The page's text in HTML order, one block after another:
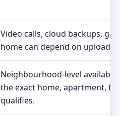
Video calls, cloud backups,
home can depend on upload
Neighbourhood-level
the exact home, apartment,
qualifies.